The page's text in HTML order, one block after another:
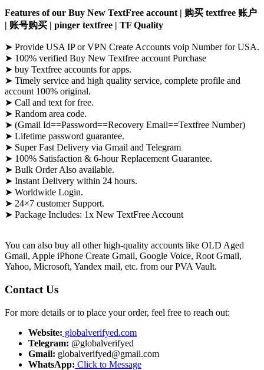
Features of our Buy New TextFree account | 购买 textfree 账户
| 账号购买 | pinger textfree | TF Quality
➤ Provide USA IP or VPN Create Accounts voip Number for USA.
➤ 100% verified Buy New Textfree account Purchase
➤ buy Textfree accounts for apps.
➤ Timely service and high quality service, complete profile and
account 100% original.
➤ Call and text for free.
➤ Random area code.
➤ (Gmail Id==Password==Recovery Email==Textfree Number)
➤ Lifetime password guarantee.
➤ Super Fast Delivery via Gmail and Telegram
➤ 100% Satisfaction & 6-hour Replacement Guarantee.
➤ Bulk Order Also available.
➤ Instant Delivery within 24 hours.
➤ Worldwide Login.
➤ 24×7 customer Support.
➤ Package Includes: 1x New TextFree Account
You can also buy all other high-quality accounts like OLD Aged
Gmail, Apple iPhone Create Gmail, Google Voice, Root Gmail,
Yahoo, Microsoft, Yandex mail, etc. from our PVA Vault.
Contact Us
For more details or to place your order, feel free to reach out:
Website: globalverifyed.com
Telegram: @globalverifyed
Gmail: globalverifyed@gmail.com
WhatsApp: Click to Message